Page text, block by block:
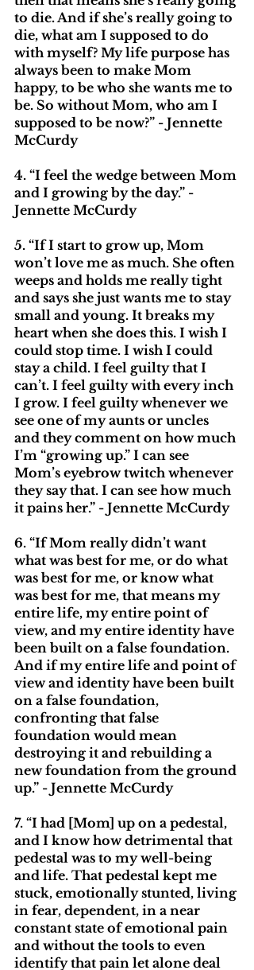
to die. And if she’s really going to
die, what am I supposed to do
with myself? My life purpose has
always been to make Mom
happy, to be who she wants me to
be. So without Mom, who am I
supposed to be now?” - Jennette
McCurdy
4. “I feel the wedge between Mom
and I growing by the day.” -
Jennette McCurdy
5. “If I start to grow up, Mom
won’t love me as much. She often
weeps and holds me really tight
and says she just wants me to stay
small and young. It breaks my
heart when she does this. I wish I
could stop time. I wish I could
stay a child. I feel guilty that I
can’t. I feel guilty with every inch
I grow. I feel guilty whenever we
see one of my aunts or uncles
and they comment on how much
I’m “growing up.” I can see
Mom’s eyebrow twitch whenever
they say that. I can see how much
it pains her.” - Jennette McCurdy
6. “If Mom really didn’t want
what was best for me, or do what
was best for me, or know what
was best for me, that means my
entire life, my entire point of
view, and my entire identity have
been built on a false foundation.
And if my entire life and point of
view and identity have been built
on a false foundation,
confronting that false
foundation would mean
destroying it and rebuilding a
new foundation from the ground
up.” - Jennette McCurdy
7. “I had [Mom] up on a pedestal,
and I know how detrimental that
pedestal was to my well-being
and life. That pedestal kept me
stuck, emotionally stunted, living
in fear, dependent, in a near
constant state of emotional pain
and without the tools to even
identify that pain let alone deal